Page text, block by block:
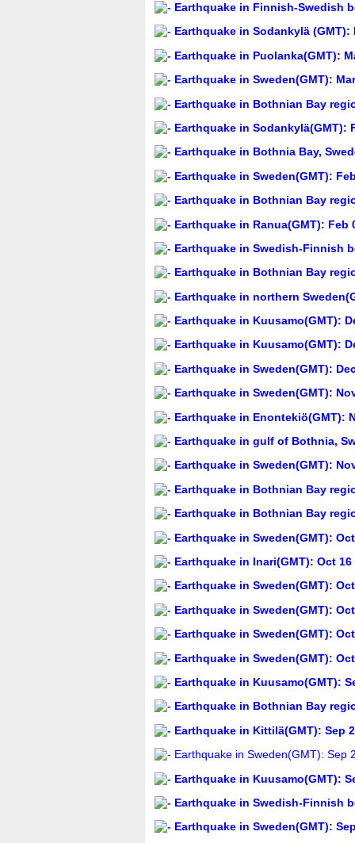
Earthquake in Finnish-Swedish
Earthquake in Sodankylä (GMT):
Earthquake in Puolanka(GMT):
Earthquake in Sweden(GMT):
Earthquake in Bothnian Bay
Earthquake in Sodankylä(GMT):
Earthquake in Bothnia Bay,
Earthquake in Sweden(GMT):
Earthquake in Bothnian Bay
Earthquake in Ranua(GMT): Feb
Earthquake in Swedish-Finnish
Earthquake in Bothnian Bay
Earthquake in northern
Earthquake in Kuusamo(GMT):
Earthquake in Kuusamo(GMT):
Earthquake in Sweden(GMT):
Earthquake in Sweden(GMT):
Earthquake in Enontekiö(GMT):
Earthquake in gulf of Bothnia,
Earthquake in Sweden(GMT):
Earthquake in Bothnian Bay
Earthquake in Bothnian Bay
Earthquake in Sweden(GMT):
Earthquake in Inari(GMT): Oct 16
Earthquake in Sweden(GMT):
Earthquake in Sweden(GMT):
Earthquake in Sweden(GMT):
Earthquake in Sweden(GMT):
Earthquake in Kuusamo(GMT):
Earthquake in Bothnian Bay
Earthquake in Kittilä(GMT): Sep
Earthquake in Sweden(GMT): Sep
Earthquake in Kuusamo(GMT):
Earthquake in Swedish-Finnish
Earthquake in Sweden(GMT):